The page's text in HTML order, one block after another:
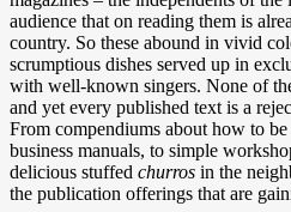
audience that on reading them is
country. So these abound in vivid
scrumptious dishes served up in
with well-known singers. None of
and yet every published text is a
From compendiums about how to be
business manuals, to simple
delicious stuffed churros in the
the publication offerings that are